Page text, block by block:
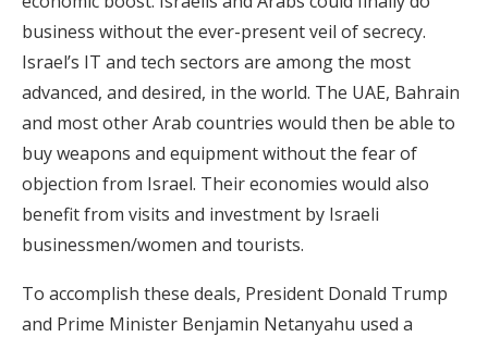
business without the ever-present veil of secrecy.
Israel’s IT and tech sectors are among the most
advanced, and desired, in the world. The UAE, Bahrain
and most other Arab countries would then be able to
buy weapons and equipment without the fear of
objection from Israel. Their economies would also
benefit from visits and investment by Israeli
businessmen/women and tourists.
To accomplish these deals, President Donald Trump
and Prime Minister Benjamin Netanyahu used a